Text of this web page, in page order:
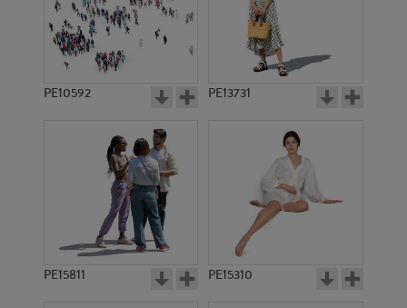
PE10592 PE13731
PE15811 PE15310